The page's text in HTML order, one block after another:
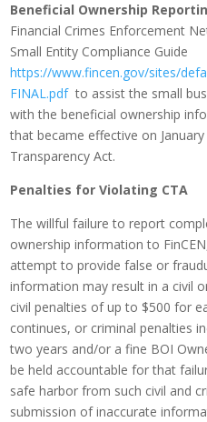
Beneficial Ownership
Financial Crimes Enforcement
Small Entity Compliance Guide
https://www.fincen.gov/sites/
FINAL.pdfto assist the small
with the beneficial ownership
that became effective on
Transparency Act.
Penalties for Violating CTA
The willful failure to report
ownership information to
attempt to provide false or
information may result in a civil
civil penalties of up to $500 for
continues, or criminal penalties
two years and/or a fine BOI
be held accountable for that
safe harbor from such civil and
submission of inaccurate